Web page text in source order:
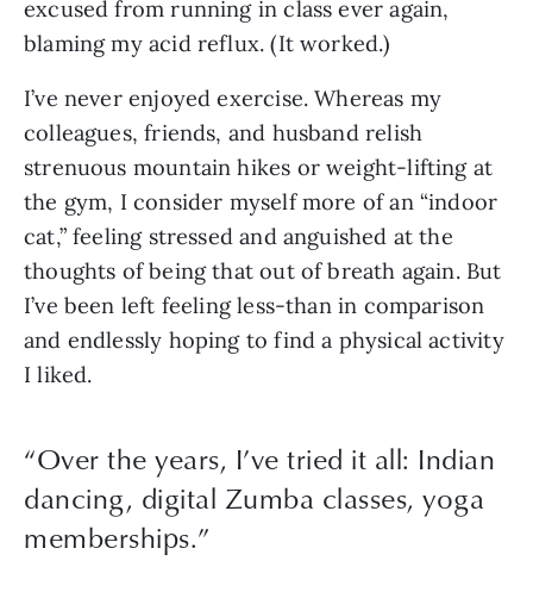
excused from running in class ever again,
blaming my acid reflux. (It worked.)
I’ve never enjoyed exercise. Whereas my
colleagues, friends, and husband relish
strenuous mountain hikes or weight-lifting at
the gym, I consider myself more of an “indoor
cat,” feeling stressed and anguished at the
thoughts of being that out of breath again. But
I’ve been left feeling less-than in comparison
and endlessly hoping to find a physical activity
I liked.
“Over the years, I’ve tried it all: Indian
dancing, digital Zumba classes, yoga
memberships.”